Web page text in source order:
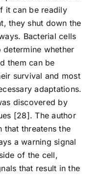
it can be readily
they shut down the
Bacterial cells
whether
them can be
survival and most
adaptations.
discovered by
[28]. The author
that threatens the
a warning signal
of the cell,
that result in the